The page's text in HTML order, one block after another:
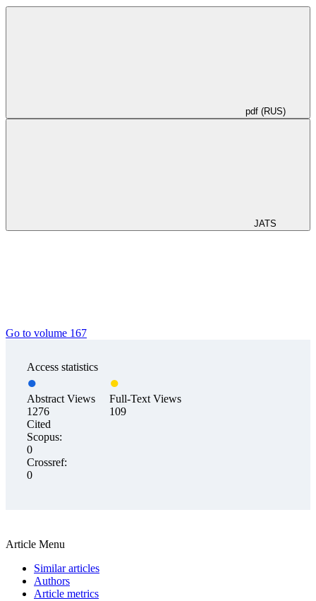
pdf (RUS)
JATS
Go to volume 167
Access statistics
Abstract Views
1276
Full-Text Views
109
Cited
Scopus:
0
Crossref:
0
Article Menu
Similar articles
Authors
Article metrics